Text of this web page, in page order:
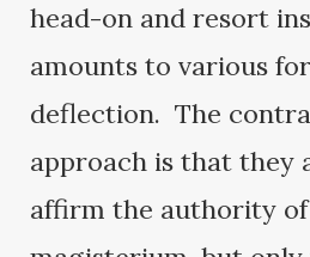
head-on and resort
amounts to various
deflection. The
approach is that they
affirm the authority